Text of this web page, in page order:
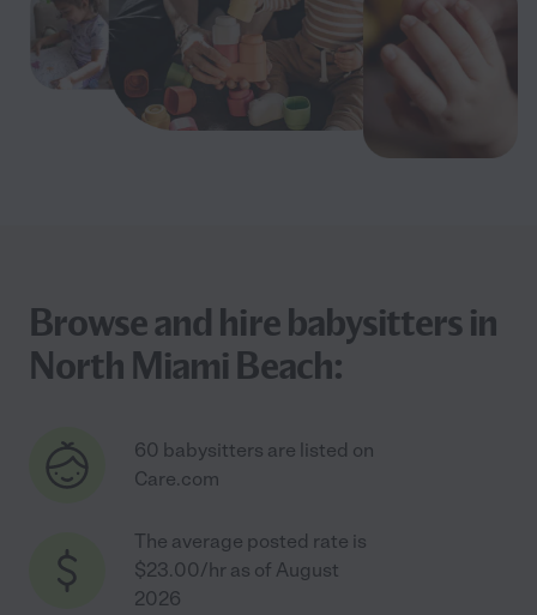
Browse and hire babysitters in
North Miami Beach:
60 babysitters are listed on
Care.com
The average posted rate is
$23.00/hr as of August
2026